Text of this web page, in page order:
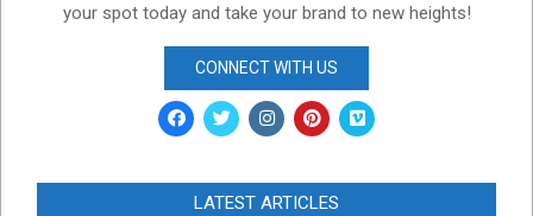
your spot today and take your brand to new heights!
CONNECT WITH US
LATEST ARTICLES